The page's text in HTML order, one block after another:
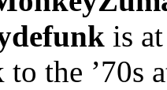
is
to the ’70s